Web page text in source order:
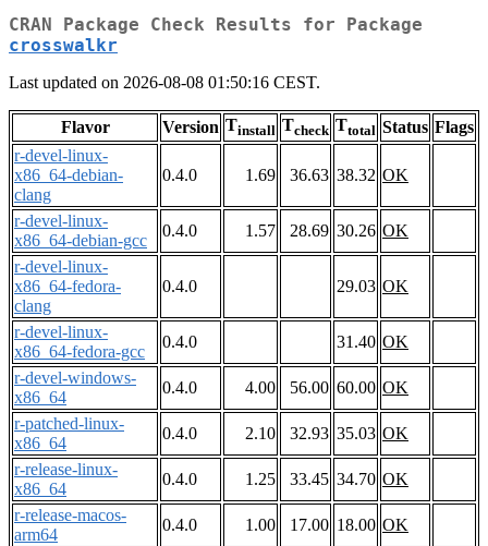
CRAN Package Check Results for Package
crosswalkr
Last updated on 2026-08-08 01:50:16 CEST.
Flavor Version Tinstall Tcheck Ttotal Status Flags
r-devel-linux-
x86_64-debian-
clang
0.4.0 1.69 36.63 38.32 OK
r-devel-linux-
x86_64-debian-gcc
0.4.0 1.57 28.69 30.26 OK
r-devel-linux-
x86_64-fedora-
clang
0.4.0 29.03 OK
r-devel-linux-
x86_64-fedora-gcc
0.4.0 31.40 OK
r-devel-windows-
x86_64
0.4.0 4.00 56.00 60.00 OK
r-patched-linux-
x86_64
0.4.0 2.10 32.93 35.03 OK
r-release-linux-
x86_64
0.4.0 1.25 33.45 34.70 OK
r-release-macos-
arm64
0.4.0 1.00 17.00 18.00 OK